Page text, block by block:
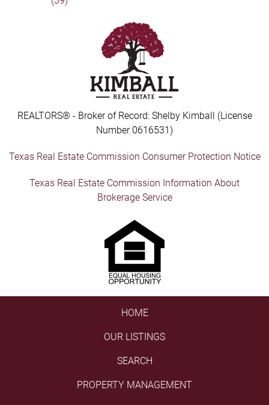
REALTORS® - Broker of Record: Shelby Kimball (License
Number 0616531)
Texas Real Estate Commission Consumer Protection Notice
Texas Real Estate Commission Information About
Brokerage Service
HOME
OUR LISTINGS
SEARCH
PROPERTY MANAGEMENT